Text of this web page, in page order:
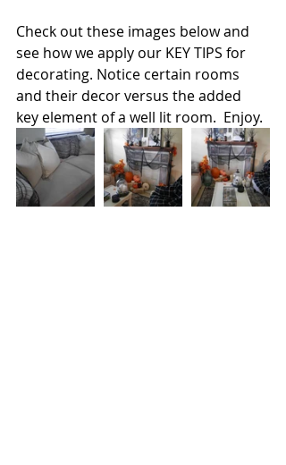
Check out these images below and
see how we apply our KEY TIPS for
decorating. Notice certain rooms
and their decor versus the added
key element of a well lit room.  Enjoy.